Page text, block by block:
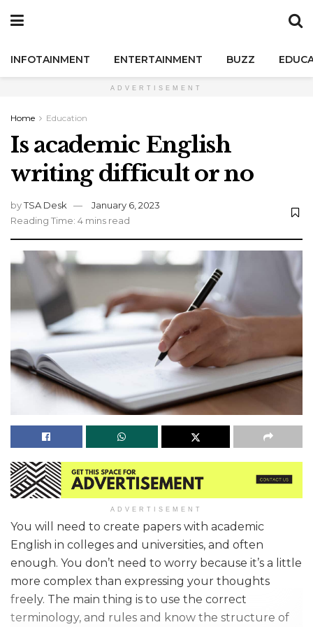
INFOTAINMENT ENTERTAINMENT BUZZ
ADVERTISEMENT
Home Education
Is academic English
writing difficult or no
byTSA Desk
January 6, 2023
Reading Time: 4 mins read
ADVERTISEMENT
You will need to create papers with academic
English in colleges and universities, and often
enough. You don’t need to worry because it’s a little
more complex than expressing your thoughts
freely. The main thing is to use the correct
terminology, and rules and know the structure of